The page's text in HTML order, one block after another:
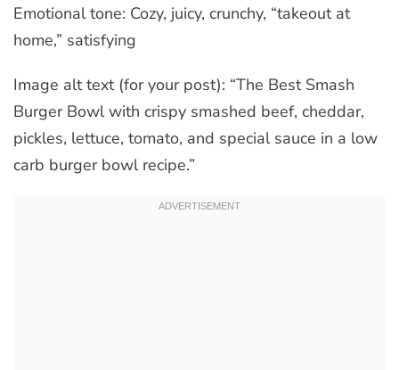
Emotional tone: Cozy, juicy, crunchy, “takeout at
home,” satisfying
Image alt text (for your post): “The Best Smash
Burger Bowl with crispy smashed beef, cheddar,
pickles, lettuce, tomato, and special sauce in a low
carb burger bowl recipe.”